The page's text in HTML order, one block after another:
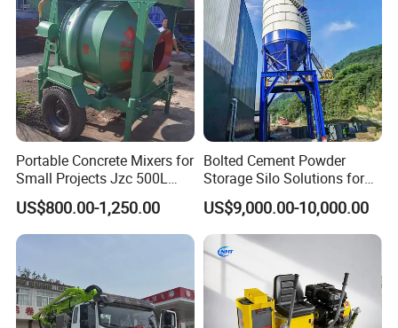
Detailed Photos
Portable Concrete Mixers for
Small Projects Jzc 500L
Concrete Cement Mixer
US$800.00-1,250.00
Bolted Cement Powder
Storage Silo Solutions for
Bulk Material Storage
US$9,000.00-10,000.00